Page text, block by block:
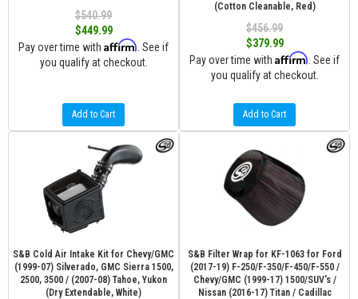
$540.99
$449.99
Pay over time with Affirm . See if
you qualify at checkout.
Add to Cart
(Cotton Cleanable, Red)
$456.99
$379.99
Pay over time with Affirm . See if
you qualify at checkout.
Add to Cart
S&B Cold Air Intake Kit for Chevy/GMC
(1999-07) Silverado, GMC Sierra 1500,
2500, 3500 / (2007-08) Tahoe, Yukon
(Dry Extendable, White)
S&B Filter Wrap for KF-1063 for Ford
(2017-19) F-250/F-350/F-450/F-550 /
Chevy/GMC (1999-17) 1500/SUV's /
Nissan (2016-17) Titan / Cadillac